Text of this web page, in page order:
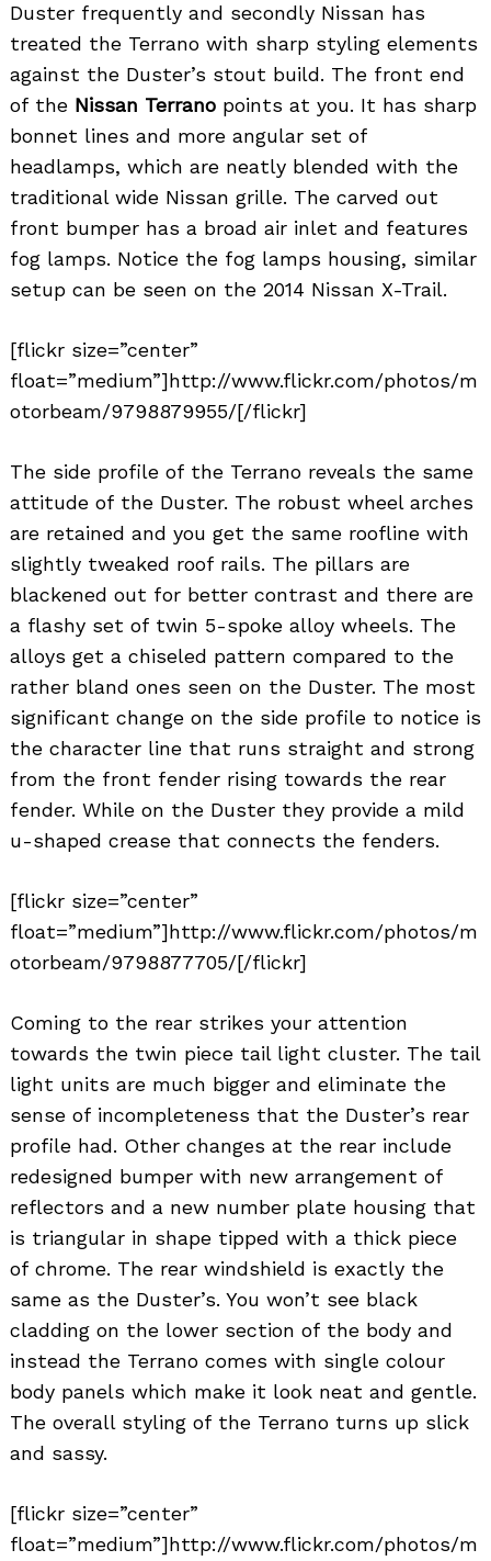
Duster frequently and secondly Nissan has
treated the Terrano with sharp styling elements
against the Duster’s stout build. The front end
of the Nissan Terrano points at you. It has sharp
bonnet lines and more angular set of
headlamps, which are neatly blended with the
traditional wide Nissan grille. The carved out
front bumper has a broad air inlet and features
fog lamps. Notice the fog lamps housing, similar
setup can be seen on the 2014 Nissan X-Trail.
[flickr size=”center”
float=”medium”]http://www.flickr.com/photos/m
otorbeam/9798879955/[/flickr]
The side profile of the Terrano reveals the same
attitude of the Duster. The robust wheel arches
are retained and you get the same roofline with
slightly tweaked roof rails. The pillars are
blackened out for better contrast and there are
a flashy set of twin 5-spoke alloy wheels. The
alloys get a chiseled pattern compared to the
rather bland ones seen on the Duster. The most
significant change on the side profile to notice is
the character line that runs straight and strong
from the front fender rising towards the rear
fender. While on the Duster they provide a mild
u-shaped crease that connects the fenders.
[flickr size=”center”
float=”medium”]http://www.flickr.com/photos/m
otorbeam/9798877705/[/flickr]
Coming to the rear strikes your attention
towards the twin piece tail light cluster. The tail
light units are much bigger and eliminate the
sense of incompleteness that the Duster’s rear
profile had. Other changes at the rear include
redesigned bumper with new arrangement of
reflectors and a new number plate housing that
is triangular in shape tipped with a thick piece
of chrome. The rear windshield is exactly the
same as the Duster’s. You won’t see black
cladding on the lower section of the body and
instead the Terrano comes with single colour
body panels which make it look neat and gentle.
The overall styling of the Terrano turns up slick
and sassy.
[flickr size=”center”
float=”medium”]http://www.flickr.com/photos/m